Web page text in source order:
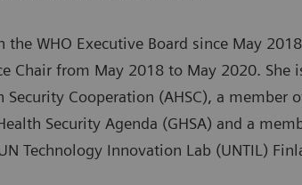
the WHO Executive Board since May
Chair from May 2018 to May 2020. She
Cooperation (AHSC), a member
Security Agenda (GHSA) and a
Technology Innovation Lab (UNTIL)